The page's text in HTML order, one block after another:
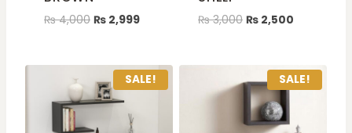
₨4,000 ₨ 2,999 ₨3,000 ₨ 2,500
SALE! SALE!